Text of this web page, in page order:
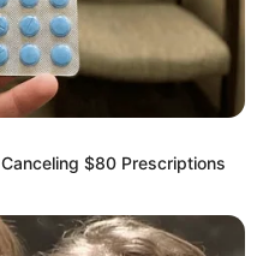
$80 Prescriptions